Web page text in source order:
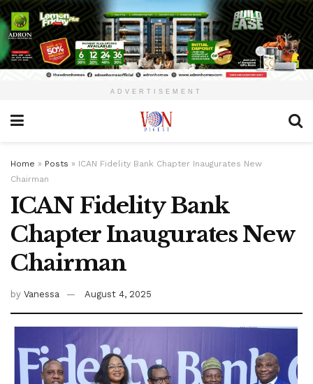
ADVERTISEMENT
Home » Posts » ICAN Fidelity Bank Chapter Inaugurates New
Chairman
ICAN Fidelity Bank
Chapter Inaugurates New
Chairman
by Vanessa August 4, 2025